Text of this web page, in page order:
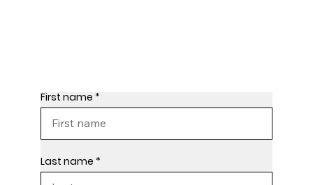
First name
Last name